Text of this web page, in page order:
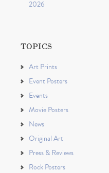
2026
TOPICS
Art Prints
Event Posters
Events
Movie Posters
News
Original Art
Press & Reviews
Rock Posters